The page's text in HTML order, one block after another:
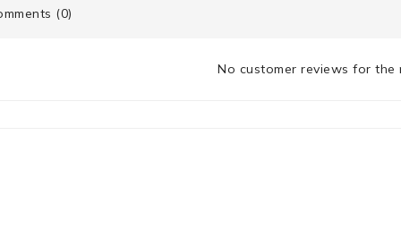
(0)
No customer reviews for the